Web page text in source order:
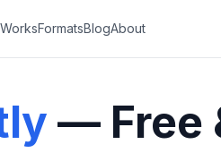
FormatsBlogAbout
— Free